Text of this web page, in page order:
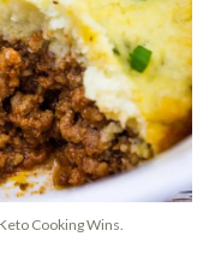
Cooking Wins.